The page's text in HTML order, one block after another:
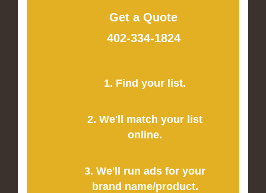
Get a Quote
402-334-1824
1. Find your list.
2. We'll match your list
online.
3. We'll run ads for your
brand name/product.